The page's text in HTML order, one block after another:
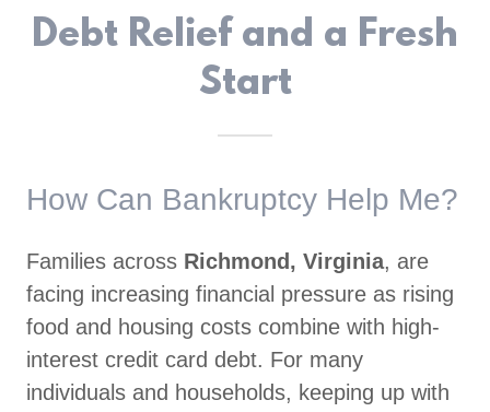
Debt Relief and a Fresh
Start
How Can Bankruptcy Help Me?
Families across Richmond, Virginia, are
facing increasing financial pressure as rising
food and housing costs combine with high-
interest credit card debt. For many
individuals and households, keeping up with